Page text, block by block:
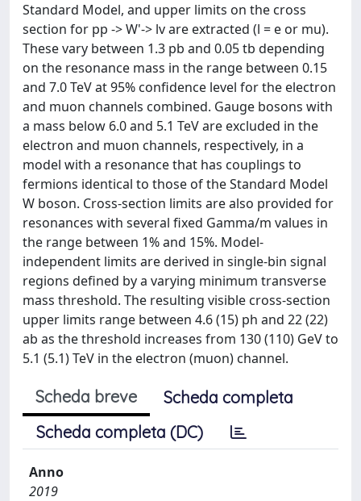
Standard Model, and upper limits on the cross
section for pp -> W'-> lv are extracted (l = e or mu).
These vary between 1.3 pb and 0.05 tb depending
on the resonance mass in the range between 0.15
and 7.0 TeV at 95% confidence level for the electron
and muon channels combined. Gauge bosons with
a mass below 6.0 and 5.1 TeV are excluded in the
electron and muon channels, respectively, in a
model with a resonance that has couplings to
fermions identical to those of the Standard Model
W boson. Cross-section limits are also provided for
resonances with several fixed Gamma/m values in
the range between 1% and 15%. Model-
independent limits are derived in single-bin signal
regions defined by a varying minimum transverse
mass threshold. The resulting visible cross-section
upper limits range between 4.6 (15) ph and 22 (22)
ab as the threshold increases from 130 (110) GeV to
5.1 (5.1) TeV in the electron (muon) channel.
Scheda breve
Scheda completa
Scheda completa (DC)
Anno
2019